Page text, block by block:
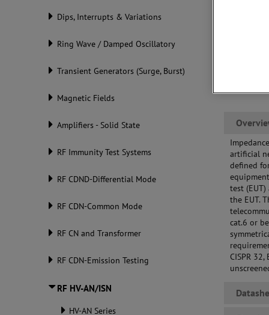
Dips, Interrupts & Variations
Ring Wave / Damped Oscillatory
Transient Generators (Surge, Burst)
Magnetic Fields
Amplifiers - Solid State
RF Immunity Test Systems
RF CDND-Differential Mode
RF CDN-Common Mode
RF CN and Transformer
RF CDN-Emission Testing
RF HV-AN/ISN
HV-AN Series
artificial
defined
test
the EUT.
cat.6 or
CISPR